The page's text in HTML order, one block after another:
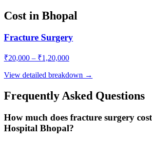
Cost in Bhopal
Fracture Surgery
₹20,000 – ₹1,20,000
View detailed breakdown →
Frequently Asked Questions
How much does fracture surgery
Hospital Bhopal?